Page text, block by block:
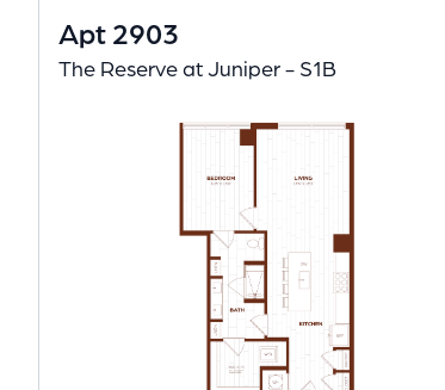
Apt 2903
The Reserve at Juniper - S1B